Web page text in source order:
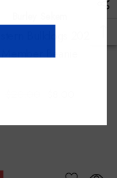
Bulldogs 2024
Member Beanie